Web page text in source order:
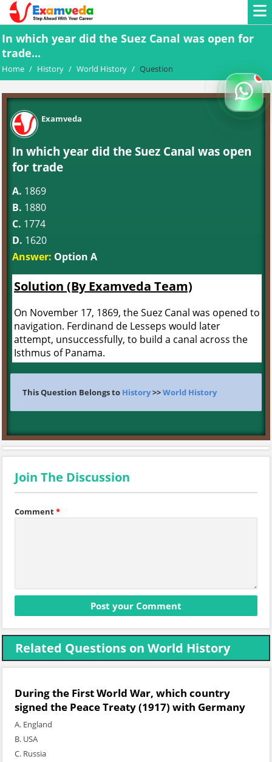
In which year did the Suez Canal was open for
trade...
Home / History / World History / Question
Examveda
In which year did the Suez Canal was open
for trade
A. 1869
B. 1880
C. 1774
D. 1620
Answer: Option A
Solution (By Examveda Team)
On November 17, 1869, the Suez Canal was opened to
navigation. Ferdinand de Lesseps would later
attempt, unsuccessfully, to build a canal across the
Isthmus of Panama.
This Question Belongs to History>>World History
Join The Discussion
Comment*
Related Questions on World History
During the First World War, which country
signed the Peace Treaty (1917) with Germany
A. England
B. USA
C. Russia